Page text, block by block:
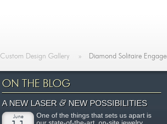
Custom Design Gallery » Diamond Solitaire
ON THE BLOG
A NEW LASER&NEW POSSIBILITIES
June
One of the things that sets us apart is